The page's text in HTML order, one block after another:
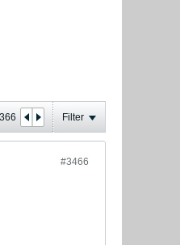
366 Filter
#3466